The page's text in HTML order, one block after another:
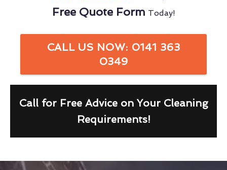
Free Quote Form Today!
CALL US NOW: 0141 363
0349
Call for Free Advice on Your Cleaning
Requirements!